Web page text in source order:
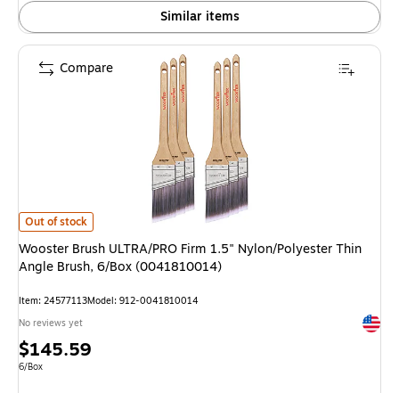
Similar items
Wooster Brush ULTRA/PRO Firm 1.5" Nylon/Polyester Thin Angle Brush,
Out of stock
Wooster Brush ULTRA/PRO Firm 1.5" Nylon/Polyester Thin
Angle Brush, 6/Box (0041810014)
Item: 24577113Model: 912-0041810014
No reviews yet
Price
is
$145.59
Unit of measure 6/Box
6/Box
Compare